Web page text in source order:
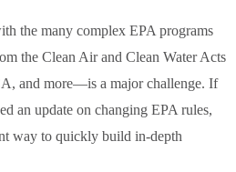
the many complex EPA programs
the Clean Air and Clean Water Acts
and more—is a major challenge. If
an update on changing EPA rules,
way to quickly build in-depth